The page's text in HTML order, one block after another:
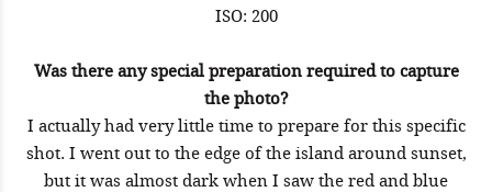
ISO: 200
Was there any special preparation required to capture
the photo?
I actually had very little time to prepare for this specific
shot. I went out to the edge of the island around sunset,
but it was almost dark when I saw the red and blue